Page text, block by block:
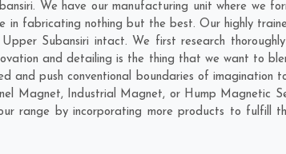
We have our manufacturing unit where we
fabricating nothing but the best. Our highly
Subansiri intact. We first research
and detailing is the thing that we want to
push conventional boundaries of imagination
Magnet, Industrial Magnet, or Hump Magnetic
range by incorporating more products to fulfill